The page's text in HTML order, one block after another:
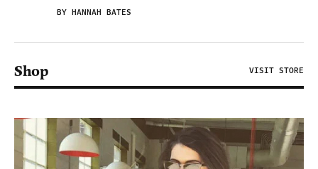
BY HANNAH BATES
Shop VISIT STORE